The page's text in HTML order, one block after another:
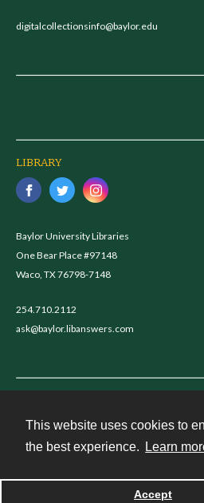
This website uses cookies to
the best experience.
Learn
Accept
digitalcollectionsinfo@baylor.edu
LIBRARY
Baylor University Libraries
One Bear Place #97148
Waco, TX 76798-7148
254.710.2112
ask@baylor.libanswers.com
Powered by